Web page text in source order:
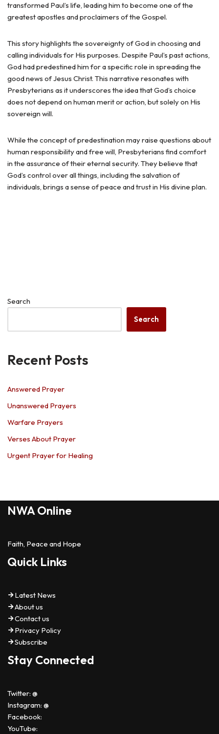
transformed Paul’s life, leading him to become one of the
greatest apostles and proclaimers of the Gospel.
This story highlights the sovereignty of God in choosing and
calling individuals for His purposes. Despite Paul’s past actions,
God had predestined him for a specific role in spreading the
good news of Jesus Christ. This narrative resonates with
Presbyterians as it underscores the idea that God’s choice
does not depend on human merit or action, but solely on His
sovereign will.
While the concept of predestination may raise questions about
human responsibility and free will, Presbyterians find comfort
in the assurance of their eternal security. They believe that
God’s control over all things, including the salvation of
individuals, brings a sense of peace and trust in His divine plan.
Search
Search
Recent Posts
Answered Prayer
Unanswered Prayers
Warfare Prayers
Verses About Prayer
Urgent Prayer for Healing
NWA Online
Faith, Peace and Hope
Quick Links
Latest News
About us
Contact us
Privacy Policy
Subscribe
Stay Connected
Twitter: @
Instagram: @
Facebook:
YouTube: